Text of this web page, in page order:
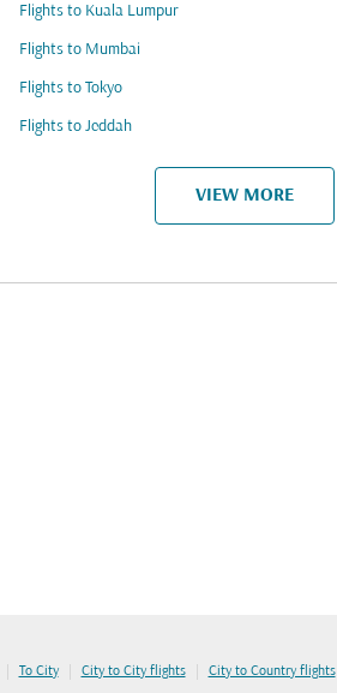
Flights to Kuala Lumpur
Flights to Mumbai
Flights to Tokyo
Flights to Jeddah
VIEW MORE
| To City | City to City flights | City to Country flights